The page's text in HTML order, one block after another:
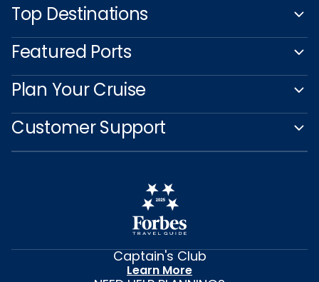
Top Destinations
Featured Ports
Plan Your Cruise
Customer Support
Captain's Club
Learn More